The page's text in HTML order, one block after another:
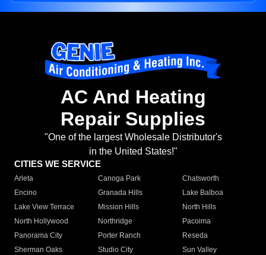
AC And Heating
Repair Supplies
"One of the largest Wholesale Distributor's
in the United States!"
CITIES WE SERVICE
Arleta Canoga Park
Chatsworth
Encino
Granada Hills
Lake Balboa
Lake View Terrace
Mission Hills
North Hills
North Hollywood
Northridge
Pacoima
Panorama City
Porter Ranch
Reseda
Sherman Oaks
Studio City
Sun Valley